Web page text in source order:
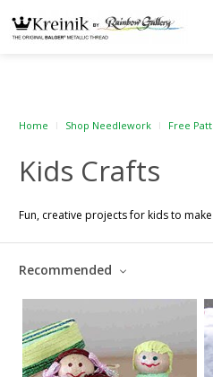
Home Shop Needlework Free
Kids Crafts
Fun, creative projects for kids to make
Recommended